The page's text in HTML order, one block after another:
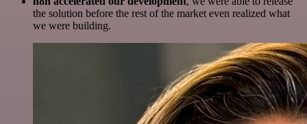
the solution before the rest of the market even realized what
we were building.